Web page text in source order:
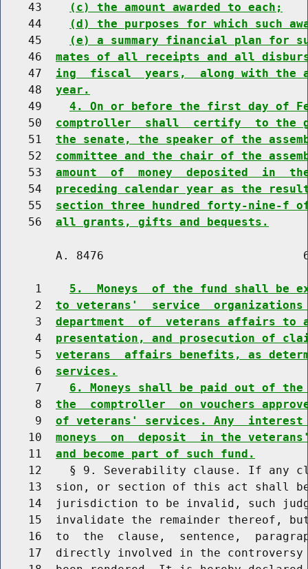
    43
(c) the amount awarded to each;
    44
(d) the purposes for which such
    45
(e) a summary financial plan for
    46
mates of all receipts and all
    47
ing  fiscal  years,  along with the
    48
year.
    49
4. On or before the first day of
    50
comptroller  shall  certify  to the
    51
the senate, the speaker of the
    52
committee and the chair of the
    53
amount  of  money  deposited  in
    54
preceding calendar year as the
    55
section three hundred forty-nine-f
    56
all grants, gifts and bequests.
A. 8476
     1
5.  Moneys  of the fund shall be
     2
to veterans'  service
     3
department  of  veterans affairs to
     4
presentation, and prosecution of
     5
veterans  affairs benefits, as
     6
services.
     7
6. Moneys shall be paid out of
     8
the  comptroller  on vouchers
     9
of veterans' services. Any
    10
moneys  on  deposit  in the
    11
and become part of such fund.
12    § 9. Severability clause. If any
13  sion, or section of this act shall
14  jurisdiction to be invalid, such
15  invalidate the remainder thereof,
16  to  the  clause,  sentence,
17  directly involved in the